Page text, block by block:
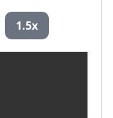
1.5x